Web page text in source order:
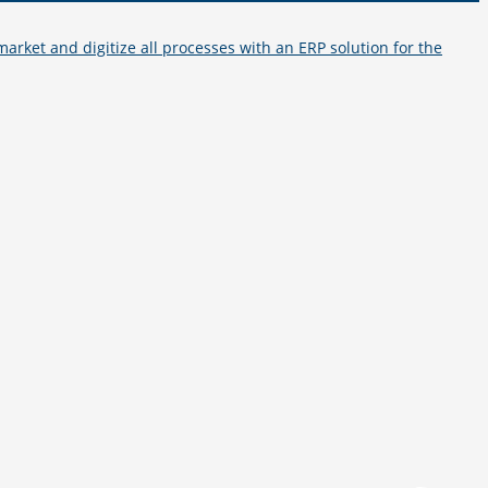
and digitize all processes with an ERP solution for the